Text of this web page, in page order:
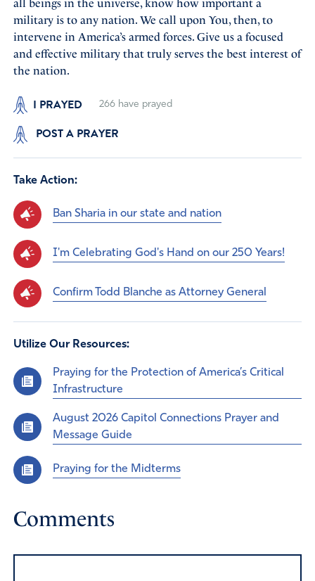
all beings in the universe, know how important a
military is to any nation. We call upon You, then, to
intervene in America’s armed forces. Give us a focused
and effective military that truly serves the best interest of
the nation.
I PRAYED 266have prayed
POST A PRAYER
Take Action:
Ban Sharia in our state and nation
I'm Celebrating God's Hand on our 250 Years!
Confirm Todd Blanche as Attorney General
Utilize Our Resources:
Praying for the Protection of America’s Critical
Infrastructure
August 2026 Capitol Connections Prayer and
Message Guide
Praying for the Midterms
Comments